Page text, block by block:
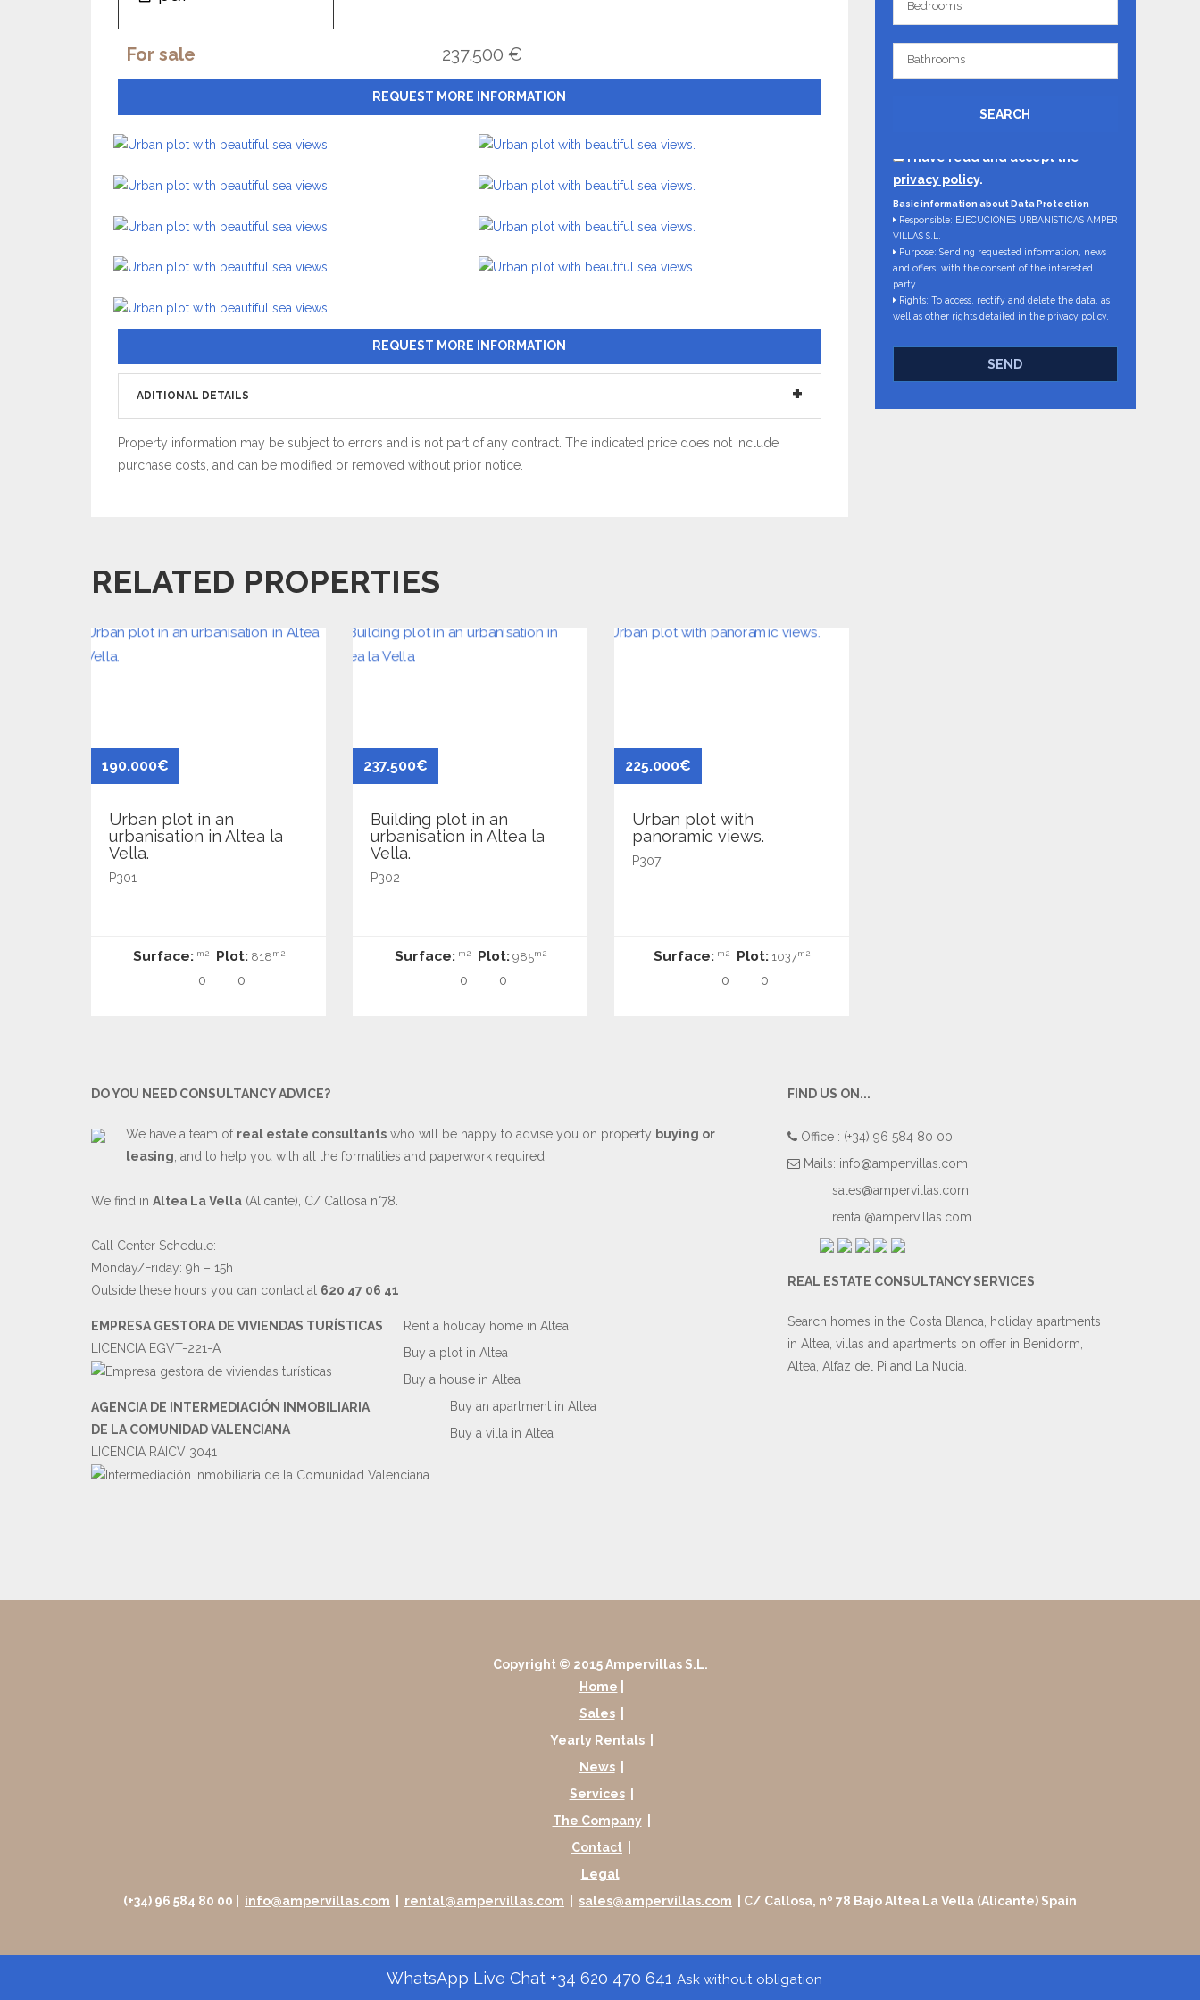
For sale 237.500 €
REQUEST MORE INFORMATION
REQUEST MORE INFORMATION
ADITIONAL DETAILS
Property information may be subject to errors and is not part of any contract. The indicated price does not include
purchase costs, and can be modified or removed without prior notice.
RELATED PROPERTIES
190.000€
Urban plot in an
urbanisation in Altea la
Vella.
P301
Surface: m2 Plot:818m2
0 0
237.500€
Building plot in an
urbanisation in Altea la
Vella.
P302
Surface: m2 Plot:985m2
0 0
225.000€
Urban plot with
panoramic views.
P307
Surface: m2 Plot: 1037m2
0 0
I have read and accept the
privacy policy.
Basic information about Data Protection
Responsible: EJECUCIONES URBANISTICAS AMPER
VILLAS S.L.
Purpose: Sending requested information, news
and offers, with the consent of the interested
party.
Rights: To access, rectify and delete the data, as
well as other rights detailed in the privacy policy.
SEND
Bedrooms
Bathrooms
Bathrooms
SEARCH
DO YOU NEED CONSULTANCY ADVICE?
We have a team of real estate consultantswho will be happy to advise you on property buying or
leasing, and to help you with all the formalities and paperwork required.
We find in Altea La Vella (Alicante), C/ Callosa n°78.
Call Center Schedule:
Monday/Friday: 9h – 15h
Outside these hours you can contact at 620 47 06 41
EMPRESA GESTORA DE VIVIENDAS TURÍSTICAS
LICENCIA EGVT-221-A
AGENCIA DE INTERMEDIACIÓN INMOBILIARIA
DE LA COMUNIDAD VALENCIANA
LICENCIA RAICV 3041
Rent a holiday home in Altea
Buy a plot in Altea
Buy a house in Altea
Buy an apartment in Altea
Buy a villa in Altea
FIND US ON...
Office : (+34) 96 584 80 00
Mails: info@ampervillas.com
sales@ampervillas.com
rental@ampervillas.com
REAL ESTATE CONSULTANCY SERVICES
Search homes in the Costa Blanca, holiday apartments
in Altea, villas and apartments on offer in Benidorm,
Altea, Alfaz del Pi and La Nucia.
Copyright © 2015 Ampervillas S.L.
Home
Sales
Yearly Rentals
News
Services
The Company
Contact
Legal
(+34) 96 584 80 00 |
info@ampervillas.com rental@ampervillas.com sales@ampervillas.com | C/ Callosa, nº 78 Bajo Altea La Vella (Alicante) Spain
WhatsApp Live Chat +34 620 470 641 Ask without obligation